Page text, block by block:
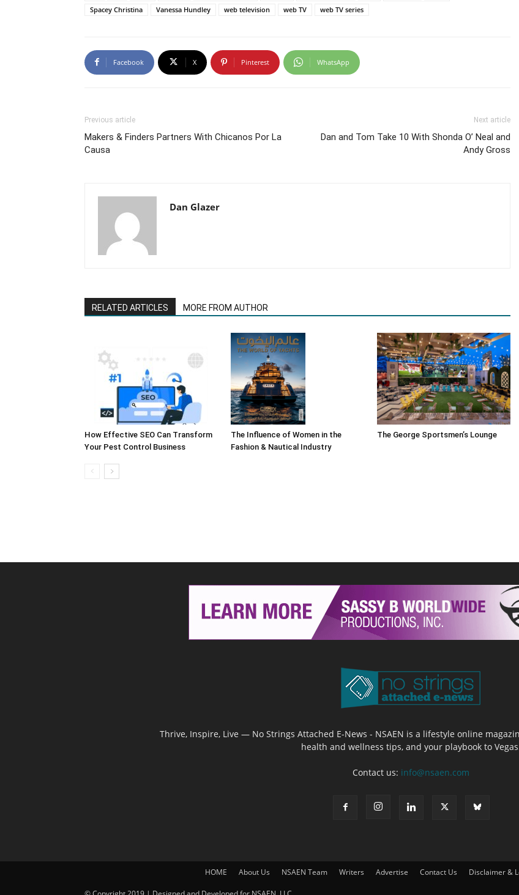
Spacey Christina
Vanessa Hundley web television web TV web TV series
Facebook X Pinterest WhatsApp
Previous article
Makers & Finders Partners With Chicanos Por La
Causa
Next article
Dan and Tom Take 10 With Shonda O’ Neal and
Andy Gross
Dan Glazer
RELATED ARTICLES MORE FROM AUTHOR
How Effective SEO Can Transform
Your Pest Control Business
The Influence of Women in the
Fashion & Nautical Industry
The George Sportsmen’s Lounge
Thrive, Inspire, Live — No Strings Attached E-News - NSAEN is a lifestyle online
health and wellness tips, and your playbook to
Contact us: info@nsaen.com
HOME About Us NSAEN Team Writers Advertise Contact Us Disclaimer &